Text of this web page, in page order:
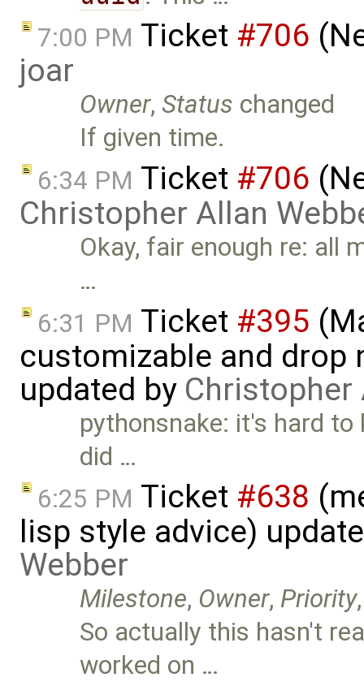
7:00 PM Ticket #706
joar
Owner,Status changed
If given time.
6:34 PM Ticket #706
Christopher Allan
Okay, fair enough re: all
…
6:31 PM Ticket #395
customizable and drop
updated by Christopher
pythonsnake: it's hard
did …
6:25 PM Ticket #638
lisp style advice)
Webber
Milestone, Owner, Priority
So actually this hasn't
worked on …